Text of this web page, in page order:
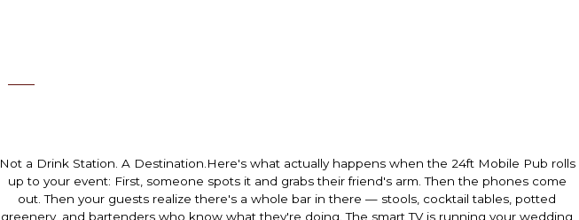
Not a Drink Station. A Destination.Here's what actually happens when the 24ft Mobile Pub rolls
up to your event: First, someone spots it and grabs their friend's arm. Then the phones come
out. Then your guests realize there's a whole bar in there — stools, cocktail tables, potted
greenery, and bartenders who know what they're doing. The smart TV is running your wedding